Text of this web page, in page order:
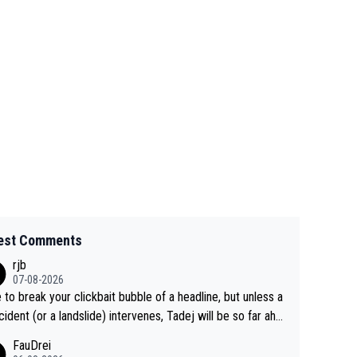
Comments
rjb
07-08-2026
to break your clickbait bubble of a headline, but unless a
(or a landslide) intervenes, Tadej will be so far ahe
FauDrei